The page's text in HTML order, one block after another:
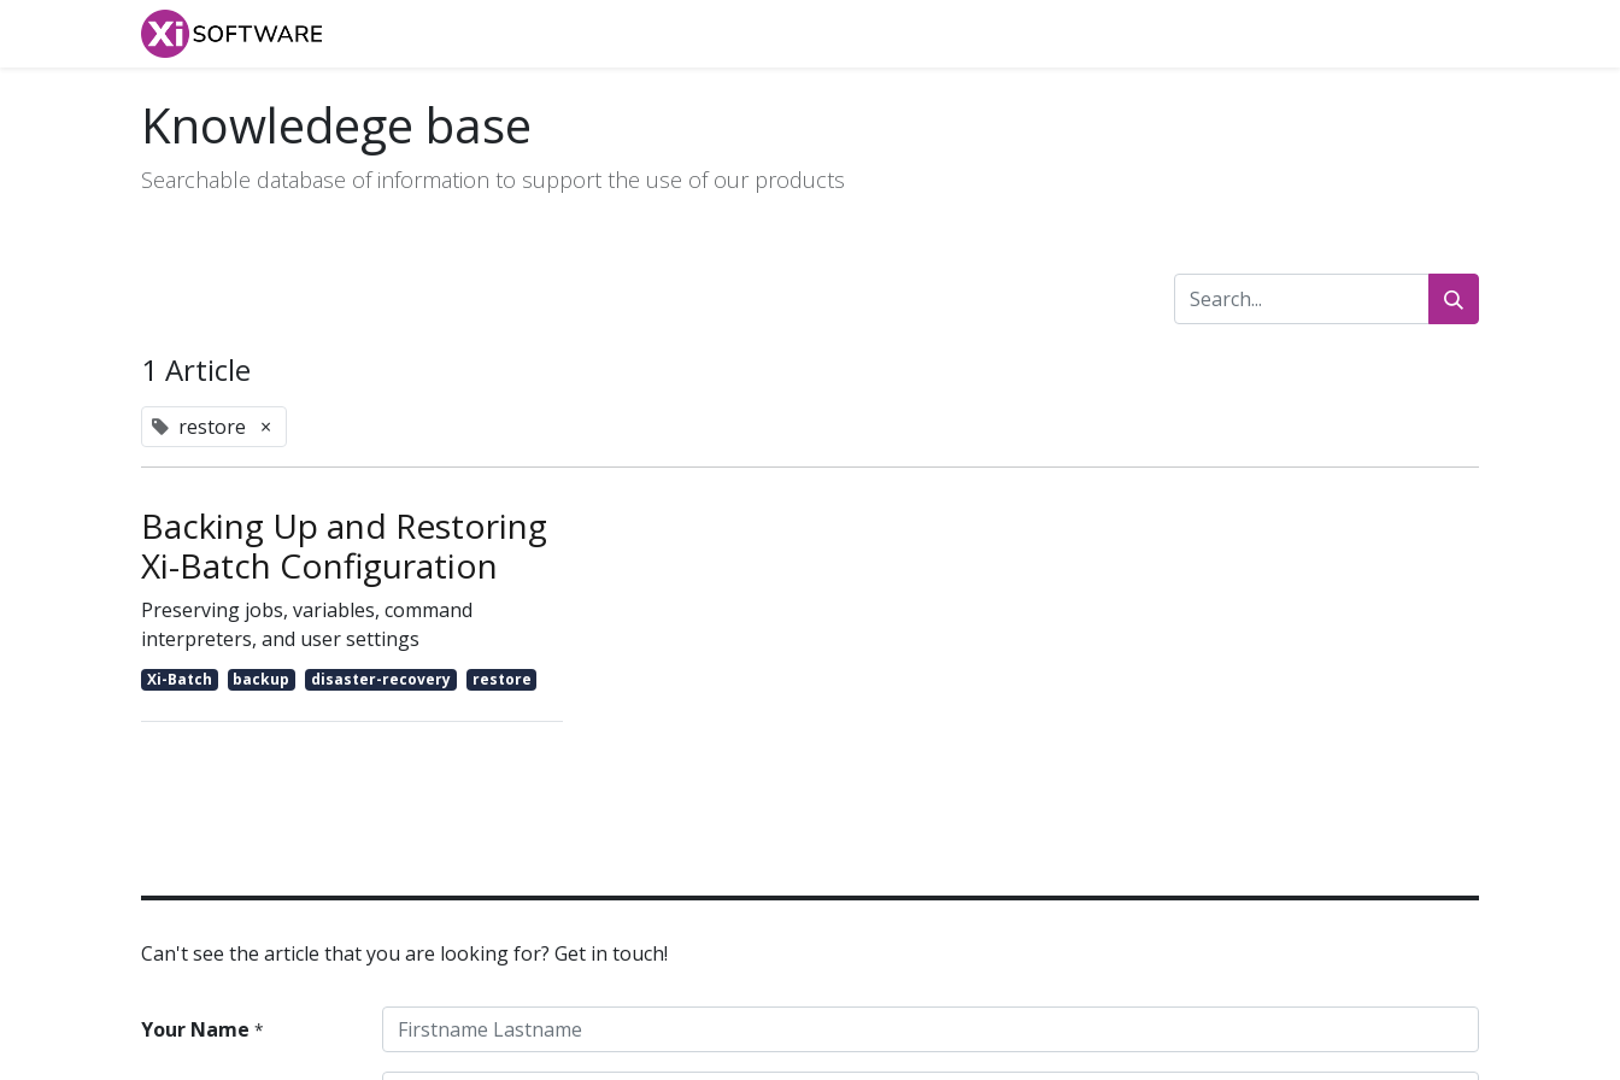
Knowledege base
Searchable database of information to support the use of our products
1 Article
restore ×
Backing Up and Restoring
Xi-Batch Configuration
Preserving jobs, variables, command
interpreters, and user settings
Xi-Batch backup disaster-recovery restore
Can't see the article that you are looking for? Get in touch!
Your Name *